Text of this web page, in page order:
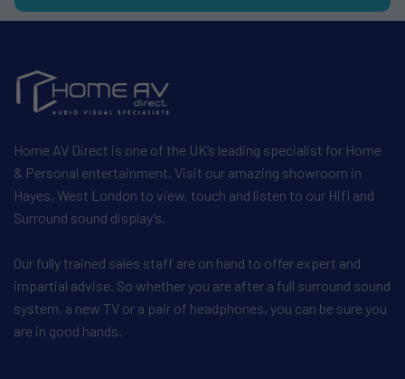
Home AV Direct is one of the UK’s leading specialist for Home
& Personal entertainment. Visit our amazing showroom in
Hayes, West London to view, touch and listen to our Hifi and
Surround sound display’s.
Our fully trained sales staff are on hand to offer expert and
impartial advise. So whether you are after a full surround sound
system, a new TV or a pair of headphones, you can be sure you
are in good hands.